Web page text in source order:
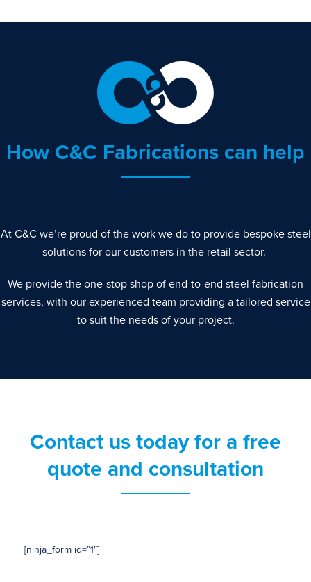
How C&C Fabrications can help
At C&C we’re proud of the work we do to provide bespoke steel
solutions for our customers in the retail sector.
We provide the one-stop shop of end-to-end steel fabrication
services, with our experienced team providing a tailored service
to suit the needs of your project.
Contact us today for a free
quote and consultation
[ninja_form id=”1″]